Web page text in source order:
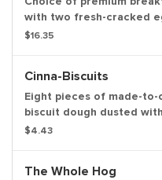
with two fresh-cracked
to-order and your choice
topped with fresh bananas
$16.35
Cinna-Biscuits
Eight pieces of made-
biscuit dough dusted
sugar and served with
$4.43
The Whole Hog